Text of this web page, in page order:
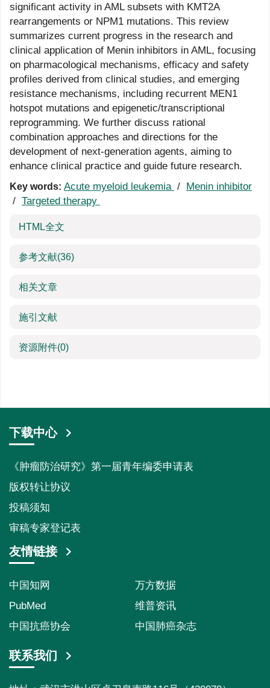
significant activity in AML subsets with KMT2A
rearrangements or NPM1 mutations. This review
summarizes current progress in the research and
clinical application of Menin inhibitors in AML, focusing
on pharmacological mechanisms, efficacy and safety
profiles derived from clinical studies, and emerging
resistance mechanisms, including recurrent MEN1
hotspot mutations and epigenetic/transcriptional
reprogramming. We further discuss rational
combination approaches and directions for the
development of next-generation agents, aiming to
enhance clinical practice and guide future research.
Key words: Acute myeloid leukemia / Menin inhibitor
/ Targeted therapy
HTML全文
参考文献(36)
相关文章
施引文献
资源附件(0)
下载中心
《肿瘤防治研究》第一届青年编委申请表
版权转让协议
投稿须知
审稿专家登记表
友情链接
中国知网
万方数据
PubMed
维普资讯
中国抗癌协会
中国肺癌杂志
联系我们